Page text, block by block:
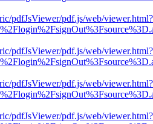
pdfJsViewer/pdf.js/web/viewer.html?
pdfJsViewer/pdf.js/web/viewer.html?
pdfJsViewer/pdf.js/web/viewer.html?
pdfJsViewer/pdf.js/web/viewer.html?